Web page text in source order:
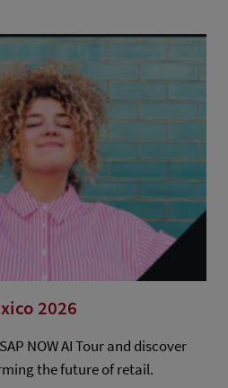
2026
NOW AI Tour and discover
the future of retail.